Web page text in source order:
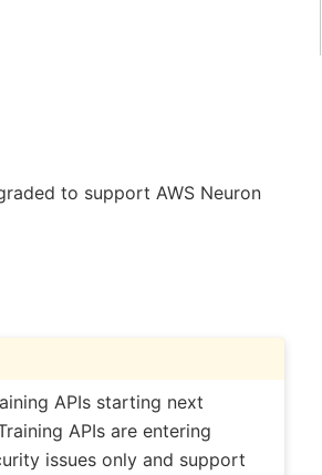
to support AWS Neuron
APIs starting next
APIs are entering
issues only and support